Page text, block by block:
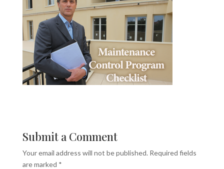
Submit a Comment
Your email address will not be published. Required fields
are marked *